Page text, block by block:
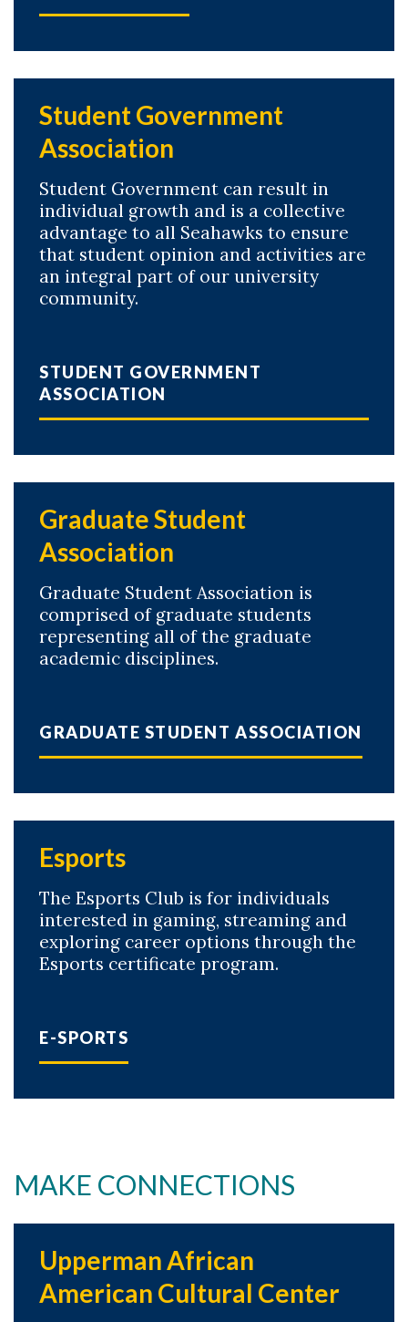
Student Government
Association
Student Government can result in
individual growth and is a collective
advantage to all Seahawks to ensure
that student opinion and activities are
an integral part of our university
community.
STUDENT GOVERNMENT
ASSOCIATION
Graduate Student
Association
Graduate Student Association is
comprised of graduate students
representing all of the graduate
academic disciplines.
GRADUATE STUDENT ASSOCIATION
Esports
The Esports Club is for individuals
interested in gaming, streaming and
exploring career options through the
Esports certificate program.
E-SPORTS
MAKE CONNECTIONS
Upperman African
American Cultural Center